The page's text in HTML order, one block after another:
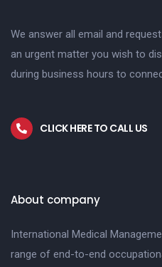
We answer all email and
an urgent matter you wish to
during business hours to
CLICK HERE TO CALL US
About company
International Medical
range of end-to-end